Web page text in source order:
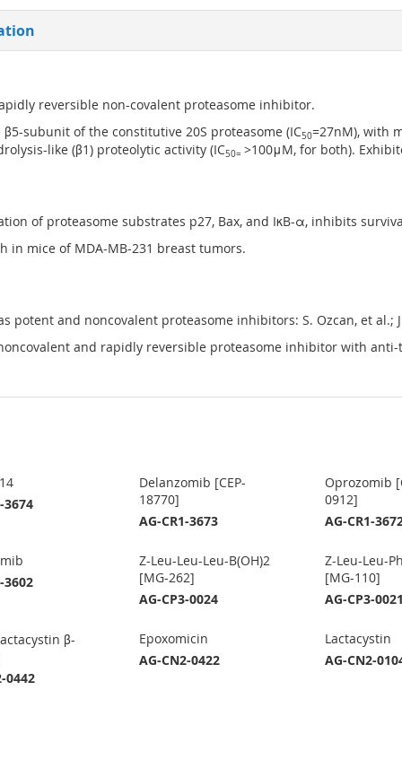
reversible non-covalent proteasome inhibitor.
subunit of the constitutive 20S proteasome (IC50=27nM), with
like (β1) proteolytic activity (IC50= >100μM, for both).
of proteasome substrates p27, Bax, and IκB-α, inhibits
in mice of MDA-MB-231 breast tumors.
potent and noncovalent proteasome inhibitors: S. Ozcan, et al.;
and rapidly reversible proteasome inhibitor with anti-
3674
Delanzomib [CEP-
18770]
AG-CR1-3673
Oprozomib
0912]
AG-CR1-
3602
Z-Leu-Leu-Leu-B(OH)2
[MG-262]
AG-CP3-0024
Z-Leu-Leu-
[MG-110]
AG-CP3-0021
β-
0442
Epoxomicin
AG-CN2-0422
Lactacystin
AG-CN2-